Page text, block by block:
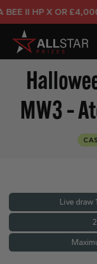
II HP X OR £4,000
MW3 –
Live draw